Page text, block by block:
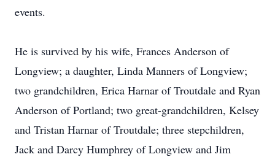
events.
He is survived by his wife, Frances Anderson of
Longview; a daughter, Linda Manners of Longview;
two grandchildren, Erica Harnar of Troutdale and Ryan
Anderson of Portland; two great-grandchildren, Kelsey
and Tristan Harnar of Troutdale; three stepchildren,
Jack and Darcy Humphrey of Longview and Jim